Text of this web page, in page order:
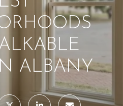
ALBANY